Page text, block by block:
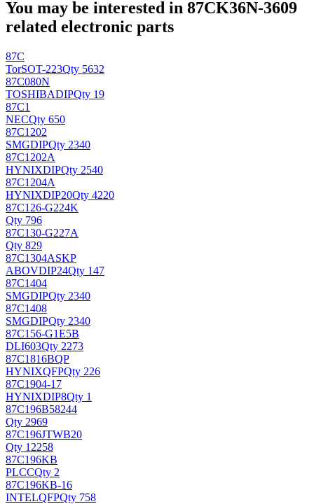
You may be interested in 87CK36N-3609
related electronic parts
87C
TorSOT-223Qty 5632
87C080N
TOSHIBADIPQty 19
87C1
NECQty 650
87C1202
SMGDIPQty 2340
87C1202A
HYNIXDIPQty 2540
87C1204A
HYNIXDIP20Qty 4220
87C126-G224K
Qty 796
87C130-G227A
Qty 829
87C1304ASKP
ABOVDIP24Qty 147
87C1404
SMGDIPQty 2340
87C1408
SMGDIPQty 2340
87C156-G1E5B
DLI603Qty 2273
87C1816BQP
HYNIXQFPQty 226
87C1904-17
HYNIXDIP8Qty 1
87C196B58244
Qty 2969
87C196JTWB20
Qty 12258
87C196KB
PLCCQty 2
87C196KB-16
INTELQFPQty 758